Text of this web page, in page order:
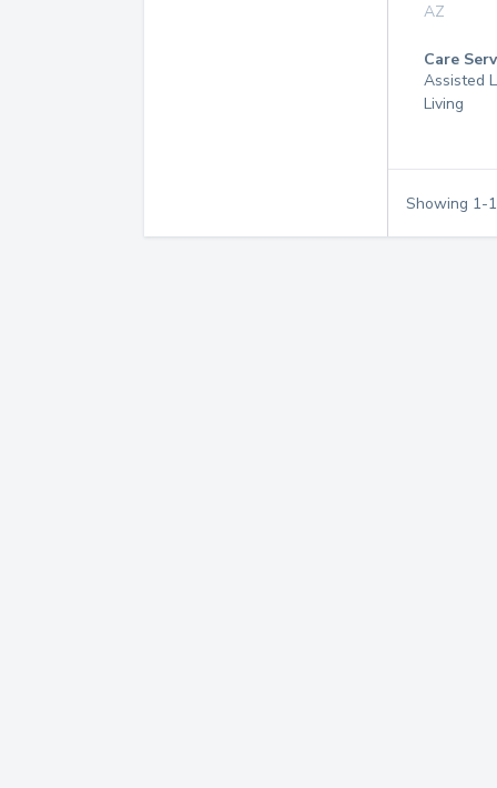
AZ
Care
Assisted
Living
Showing 1-